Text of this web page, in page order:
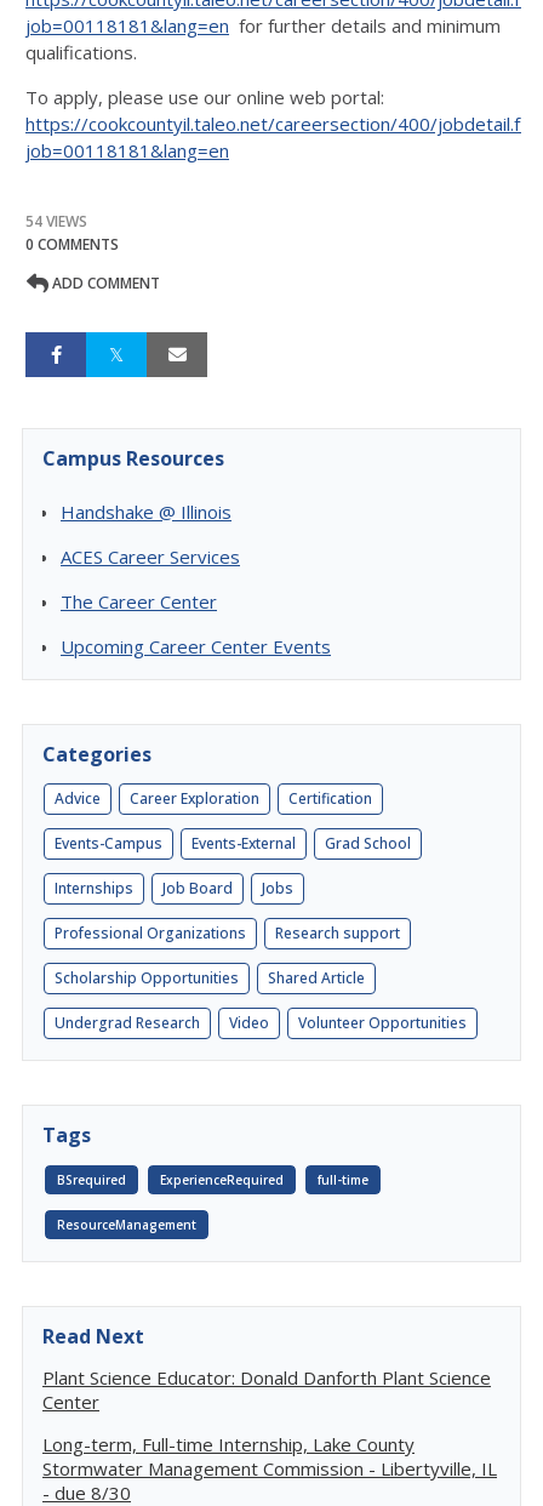
job=00118181&lang=en for further details and minimum
qualifications.
To apply, please use our online web portal:
https://cookcountyil.taleo.net/careersection/400/jobdetail.ftl?
job=00118181&lang=en
54 VIEWS
0 COMMENTS
ADD COMMENT
Campus Resources
Handshake @ Illinois
ACES Career Services
The Career Center
Upcoming Career Center Events
Categories
Advice Career Exploration Certification
Events-Campus Events-External Grad School
Internships Job Board Jobs
Professional Organizations Research support
Scholarship Opportunities Shared Article
Undergrad Research Video Volunteer Opportunities
Tags
BSrequired ExperienceRequired full-time
ResourceManagement
Read Next
Plant Science Educator: Donald Danforth Plant Science
Center
Long-term, Full-time Internship, Lake County
Stormwater Management Commission - Libertyville, IL
- due 8/30